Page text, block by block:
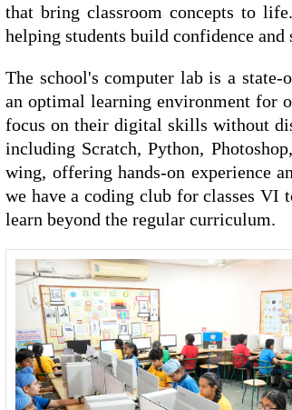
that bring classroom concepts to
helping students build confidence
The school's computer lab is a
an optimal learning environment for
focus on their digital skills without
including Scratch, Python,
wing, offering hands-on experience
we have a coding club for classes VI
learn beyond the regular curriculum.